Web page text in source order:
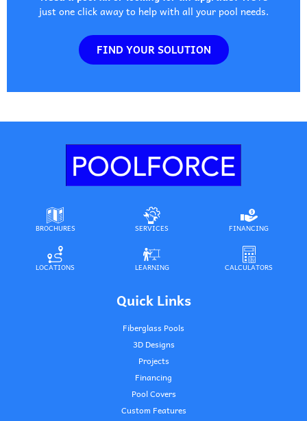
just one click away to help with all your pool needs.
FIND YOUR SOLUTION
BROCHURES SERVICES FINANCING
LOCATIONS LEARNING CALCULATORS
Quick Links
Fiberglass Pools
3D Designs
Projects
Financing
Pool Covers
Custom Features